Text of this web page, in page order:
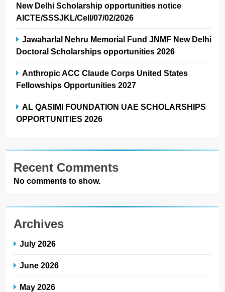
New Delhi Scholarship opportunities notice
AICTE/SSSJKL/Cell/07/02/2026
Jawaharlal Nehru Memorial Fund JNMF New Delhi
Doctoral Scholarships opportunities 2026
Anthropic ACC Claude Corps United States
Fellowships Opportunities 2027
AL QASIMI FOUNDATION UAE SCHOLARSHIPS
OPPORTUNITIES 2026
Recent Comments
No comments to show.
Archives
July 2026
June 2026
May 2026